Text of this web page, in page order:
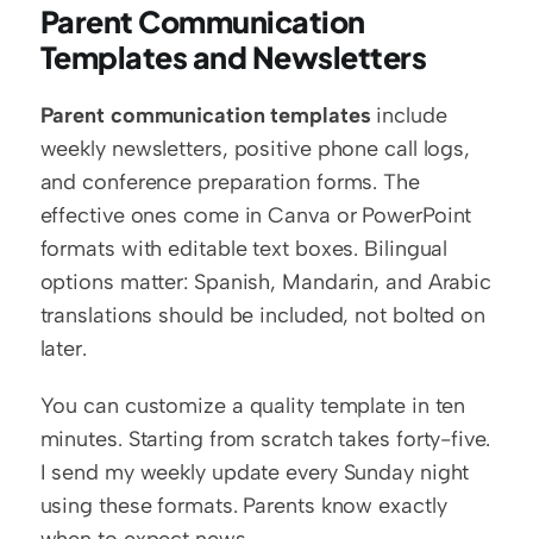
Parent Communication
Templates and Newsletters
Parent communication templates include
weekly newsletters, positive phone call logs,
and conference preparation forms. The
effective ones come in Canva or PowerPoint
formats with editable text boxes. Bilingual
options matter: Spanish, Mandarin, and Arabic
translations should be included, not bolted on
later.
You can customize a quality template in ten
minutes. Starting from scratch takes forty-five.
I send my weekly update every Sunday night
using these formats. Parents know exactly